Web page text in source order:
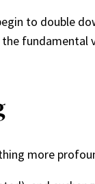
to double
fundamental
more